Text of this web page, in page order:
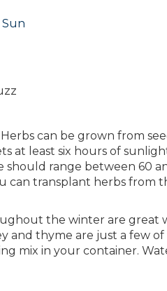
Herbs can be grown from
at least six hours of
range between 60
can transplant herbs
the winter are great
and thyme are just a few
mix in your container.